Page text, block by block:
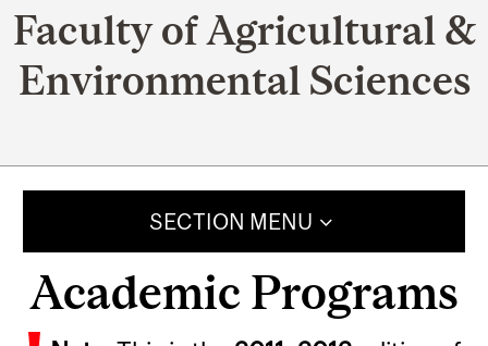
Faculty of Agricultural &
Environmental Sciences
SECTION MENU
Academic Programs